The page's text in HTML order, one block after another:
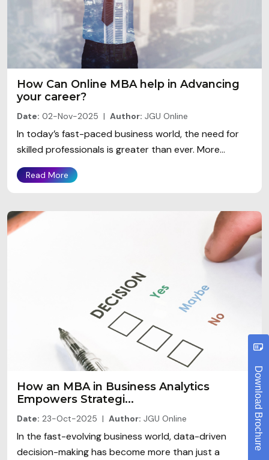
Download Brochure
How Can Online MBA help in Advancing
your career?
Date: 02-Nov-2025 | Author: JGU Online
In today’s fast-paced business world, the need for
skilled professionals is greater than ever. More...
Read More
How an MBA in Business Analytics
Empowers Strategi...
Date: 23-Oct-2025 | Author: JGU Online
In the fast-evolving business world, data-driven
decision-making has become more than just a